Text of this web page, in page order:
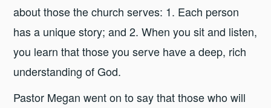
about those the church serves: 1. Each person
has a unique story; and 2. When you sit and listen,
you learn that those you serve have a deep, rich
understanding of God.
Pastor Megan went on to say that those who will